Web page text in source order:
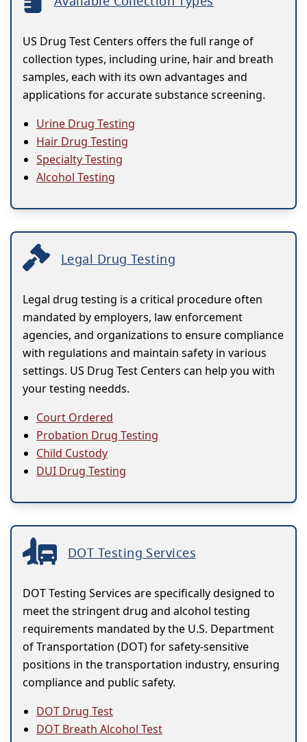
US Drug Test Centers offers the full range of
collection types, including urine, hair and breath
samples, each with its own advantages and
applications for accurate substance screening.
Urine Drug Testing
Hair Drug Testing
Specialty Testing
Alcohol Testing
Legal Drug Testing
Legal drug testing is a critical procedure often
mandated by employers, law enforcement
agencies, and organizations to ensure compliance
with regulations and maintain safety in various
settings. US Drug Test Centers can help you with
your testing needds.
Court Ordered
Probation Drug Testing
Child Custody
DUI Drug Testing
DOT Testing Services
DOT Testing Services are specifically designed to
meet the stringent drug and alcohol testing
requirements mandated by the U.S. Department
of Transportation (DOT) for safety-sensitive
positions in the transportation industry, ensuring
compliance and public safety.
DOT Drug Test
DOT Breath Alcohol Test